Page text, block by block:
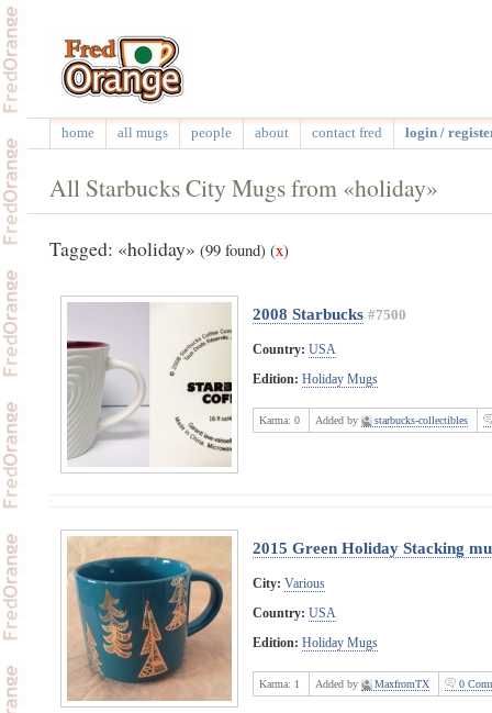
home all mugs people about contact fred login /
All Starbucks City Mugs from «holiday»
Tagged: «holiday» (99 found) (x)
2008 Starbucks #7500
Country: USA
Edition: Holiday Mugs
Karma: 0 Added by starbucks-collectibles
2015 Green Holiday Stacking
City: Various
Country: USA
Edition: Holiday Mugs
Karma: 1 Added by MaxfromTX 0